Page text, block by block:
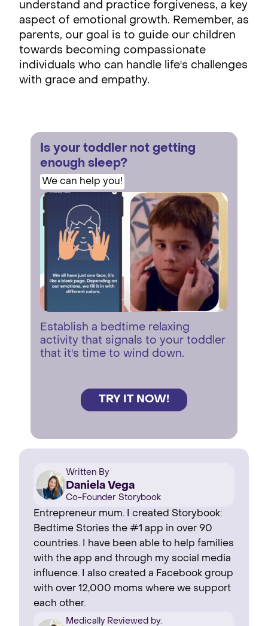
understand and practice forgiveness, a key
aspect of emotional growth. Remember, as
parents, our goal is to guide our children
towards becoming compassionate
individuals who can handle life's challenges
with grace and empathy.
Is your toddler not getting
enough sleep?
We can help you!
Establish a bedtime relaxing
activity that signals to your toddler
that it's time to wind down.
TRY IT NOW!
Written By
Daniela Vega
Co-Founder Storybook
Entrepreneur mum. I created Storybook:
Bedtime Stories the #1 app in over 90
countries. I have been able to help families
with the app and through my social media
influence. I also created a Facebook group
with over 12,000 moms where we support
each other.
Medically Reviewed by: